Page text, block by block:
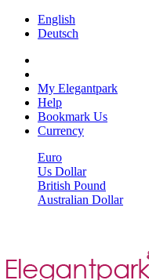
English
Deutsch
My Elegantpark
Help
Bookmark Us
Currency
Euro
Us Dollar
British Pound
Australian Dollar